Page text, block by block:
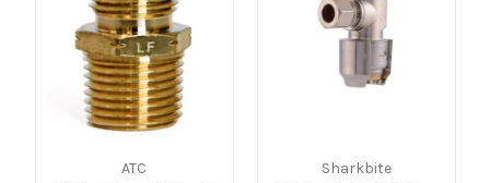
ATC Sharkbite